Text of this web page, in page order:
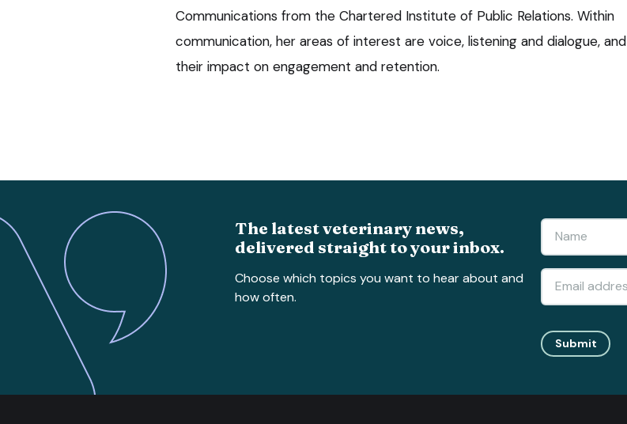
Communications from the Chartered Institute of Public Relations. Within
communication, her areas of interest are voice, listening and dialogue, and
their impact on engagement and retention.
The latest veterinary news,
delivered straight to your inbox.
Choose which topics you want to hear about and
how often.
Submit